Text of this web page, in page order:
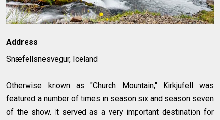
Address
Snæfellsnesvegur, Iceland
Otherwise known as "Church Mountain," Kirkjufell was
featured a number of times in season six and season seven
of the show. It served as a very important destination for